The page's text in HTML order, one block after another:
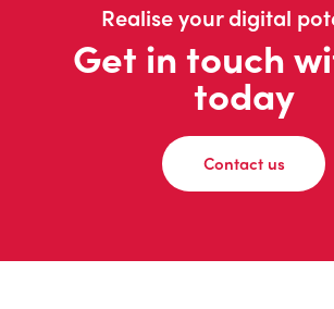
Realise your digital
Get in touch
today
Contact us